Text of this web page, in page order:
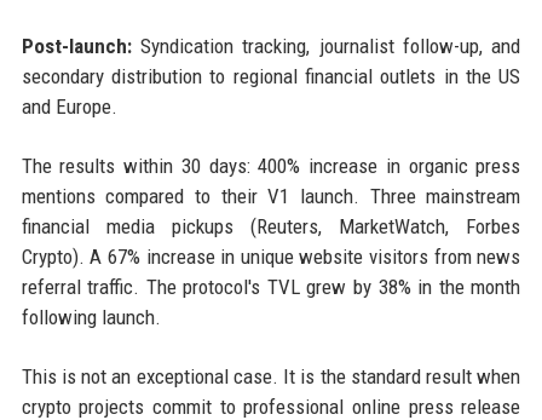
Post-launch:Syndication tracking, journalist follow-up, and
secondary distribution to regional financial outlets in the US
and Europe.
The results within 30 days: 400% increase in organic press
mentions compared to their V1 launch. Three mainstream
financial media pickups (Reuters, MarketWatch, Forbes
Crypto). A 67% increase in unique website visitors from news
referral traffic. The protocol's TVL grew by 38% in the month
following launch.
This is not an exceptional case. It is the standard result when
crypto projects commit to professional online press release